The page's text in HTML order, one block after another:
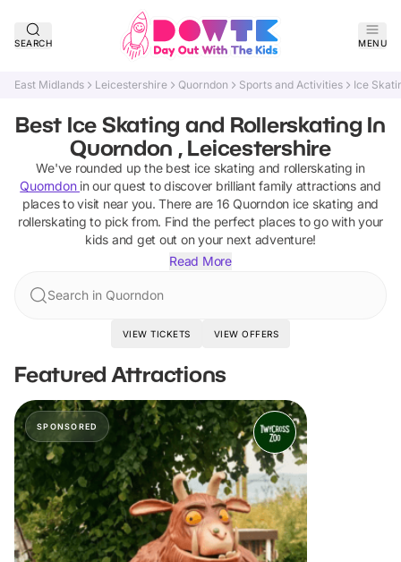
SEARCH MENU
East Midlands Leicestershire Quorndon Sports and Activities Ice
Best Ice Skating and Rollerskating In
Quorndon , Leicestershire
We've rounded up the best ice skating and rollerskating in
Quorndon in our quest to discover brilliant family attractions and
places to visit near you. There are 16 Quorndon ice skating and
rollerskating to pick from. Find the perfect places to go with your
kids and get out on your next adventure!
Read More
Search in Quorndon
VIEW TICKETS VIEW OFFERS
Featured Attractions
SPONSORED